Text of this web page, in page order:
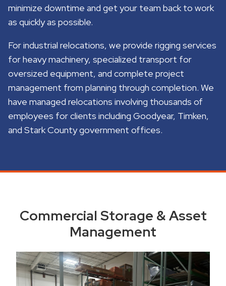
minimize downtime and get your team back to work
as quickly as possible.
For industrial relocations, we provide rigging services
for heavy machinery, specialized transport for
oversized equipment, and complete project
management from planning through completion. We
have managed relocations involving thousands of
employees for clients including Goodyear, Timken,
and Stark County government offices.
Commercial Storage & Asset
Management